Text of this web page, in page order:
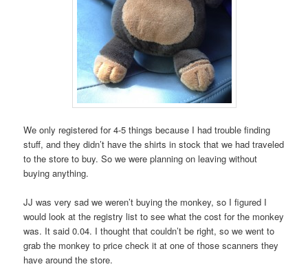
We only registered for 4-5 things because I had trouble finding
stuff, and they didn’t have the shirts in stock that we had traveled
to the store to buy. So we were planning on leaving without
buying anything.
JJ was very sad we weren’t buying the monkey, so I figured I
would look at the registry list to see what the cost for the monkey
was. It said 0.04. I thought that couldn’t be right, so we went to
grab the monkey to price check it at one of those scanners they
have around the store.